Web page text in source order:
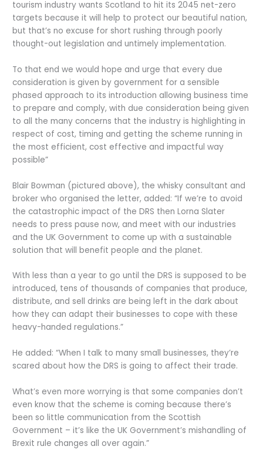
tourism industry wants Scotland to hit its 2045 net-zero
targets because it will help to protect our beautiful nation,
but that’s no excuse for short rushing through poorly
thought-out legislation and untimely implementation.
To that end we would hope and urge that every due
consideration is given by government for a sensible
phased approach to its introduction allowing business time
to prepare and comply, with due consideration being given
to all the many concerns that the industry is highlighting in
respect of cost, timing and getting the scheme running in
the most efficient, cost effective and impactful way
possible”
Blair Bowman (pictured above), the whisky consultant and
broker who organised the letter, added: “If we’re to avoid
the catastrophic impact of the DRS then Lorna Slater
needs to press pause now, and meet with our industries
and the UK Government to come up with a sustainable
solution that will benefit people and the planet.
With less than a year to go until the DRS is supposed to be
introduced, tens of thousands of companies that produce,
distribute, and sell drinks are being left in the dark about
how they can adapt their businesses to cope with these
heavy-handed regulations.”
He added: “When I talk to many small businesses, they’re
scared about how the DRS is going to affect their trade.
What’s even more worrying is that some companies don’t
even know that the scheme is coming because there’s
been so little communication from the Scottish
Government – it’s like the UK Government’s mishandling of
Brexit rule changes all over again.”